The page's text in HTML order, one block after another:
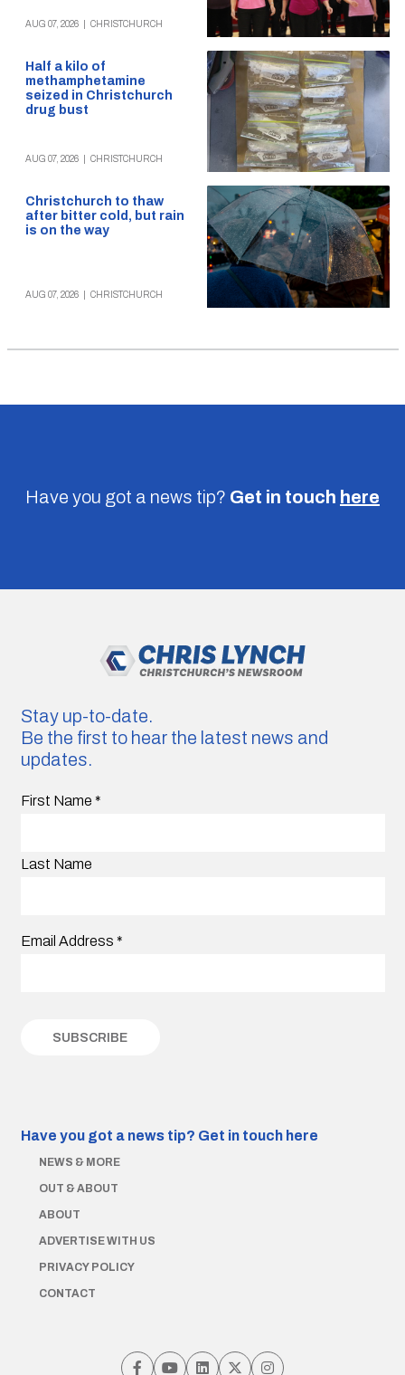
AUG 07, 2026 CHRISTCHURCH
Half a kilo of
methamphetamine
seized in Christchurch
drug bust
AUG 07, 2026 CHRISTCHURCH
Christchurch to thaw
after bitter cold, but rain
is on the way
AUG 07, 2026 CHRISTCHURCH
Have you got a news tip? Get in touch here
Stay up-to-date.
Be the first to hear the latest news and
updates.
First Name *
Last Name
Email Address *
Have you got a news tip? Get in touch here
NEWS & MORE
OUT & ABOUT
ABOUT
ADVERTISE WITH US
PRIVACY POLICY
CONTACT